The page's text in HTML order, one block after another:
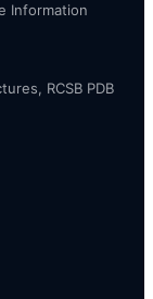
Information
RCSB PDB